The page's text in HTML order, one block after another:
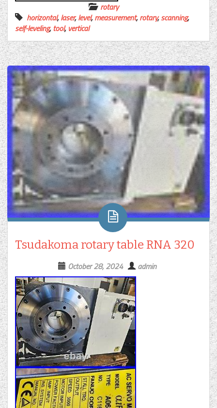
rotary
horizontal,laser,level,measurement,rotary,scanning,
self-leveling,tool, vertical
Tsudakoma rotary table RNA 320
October 28, 2024 admin